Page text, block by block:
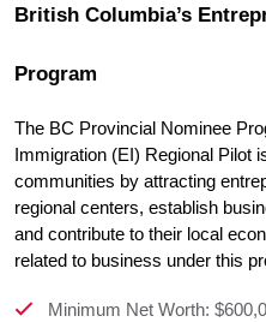
British Columbia’s
Program
The BC Provincial Nominee
Immigration (EI) Regional Pilot
communities by attracting
regional centers, establish
and contribute to their local
related to business under this
Minimum Net Worth: